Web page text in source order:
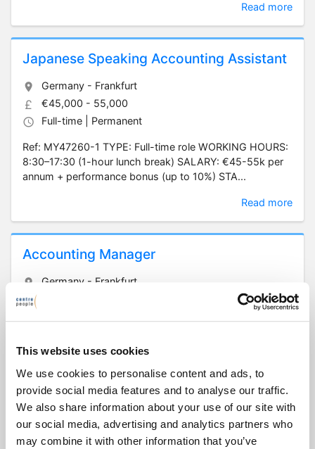
This website uses cookies
We use cookies to personalise content and ads, to
provide social media features and to analyse our traffic.
We also share information about your use of our site with
our social media, advertising and analytics partners who
may combine it with other information that you’ve
Read more
Japanese Speaking Accounting Assistant
Germany - Frankfurt
€45,000 - 55,000
Full-time | Permanent
Ref: MY47260-1 TYPE: Full-time role WORKING HOURS:
8:30–17:30 (1-hour lunch break) SALARY: €45-55k per
annum + performance bonus (up to 10%) STA...
Read more
Accounting Manager
Germany - Frankfurt
potential for extension or permanent employment)
WORKING HOURS: 9:00-18:00, Monday to Friday...
Read more